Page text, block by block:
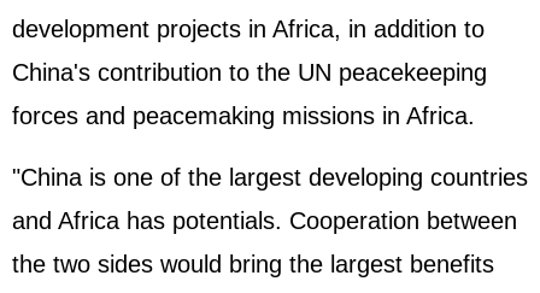
development projects in Africa, in addition to
China's contribution to the UN peacekeeping
forces and peacemaking missions in Africa.
"China is one of the largest developing countries
and Africa has potentials. Cooperation between
the two sides would bring the largest benefits